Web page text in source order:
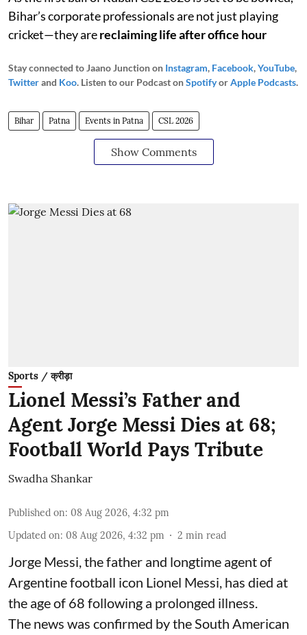
Bihar’s corporate professionals are not just playing
cricket—they arereclaiming life after office hour
Stay connected to Jaano Junction on Instagram, Facebook,YouTube,
Twitterand Koo. Listen to our Podcast onSpotifyorApple Podcasts.
Bihar Patna Events in Patna CSL 2026
Show Comments
Sports / क्रीड़ा
Lionel Messi’s Father and
Agent Jorge Messi Dies at 68;
Football World Pays Tribute
Swadha Shankar
Published on: 08 Aug 2026, 4:32 pm
Updated on: 08 Aug 2026, 4:32 pm 2 min read
Jorge Messi, the father and longtime agent of
Argentine football icon Lionel Messi, has died at
the age of 68 following a prolonged illness.
The news was confirmed by the South American